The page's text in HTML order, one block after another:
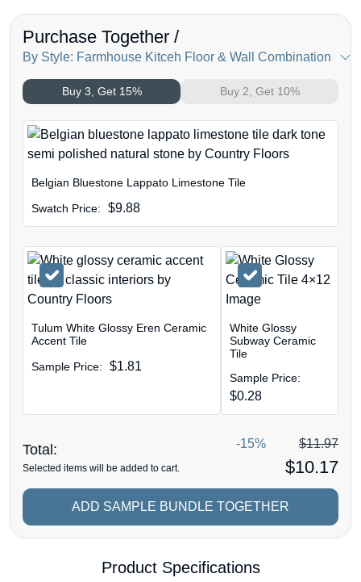
Purchase Together /
By Style: Farmhouse Kitceh Floor & Wall Combination
Buy 3, Get 15% Buy 2, Get 10%
Belgian Bluestone Lappato Limestone Tile
Swatch Price:
$9.88
Tulum White Glossy Eren Ceramic
Accent Tile
Sample Price:
$1.81
White Glossy
Subway Ceramic
Tile
Sample Price:
$0.28
Total:
Selected items will be added to cart.
-15% $11.97
$10.17
ADD SAMPLE BUNDLE TOGETHER
Product Specifications